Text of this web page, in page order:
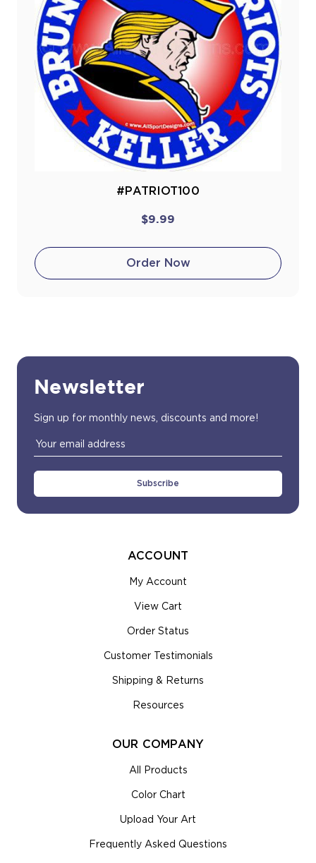
#PATRIOT100
$9.99
Order Now
Newsletter
Sign up for monthly news, discounts and more!
Email
Address
ACCOUNT
My Account
View Cart
Order Status
Customer Testimonials
Shipping & Returns
Resources
OUR COMPANY
All Products
Color Chart
Upload Your Art
Frequently Asked Questions